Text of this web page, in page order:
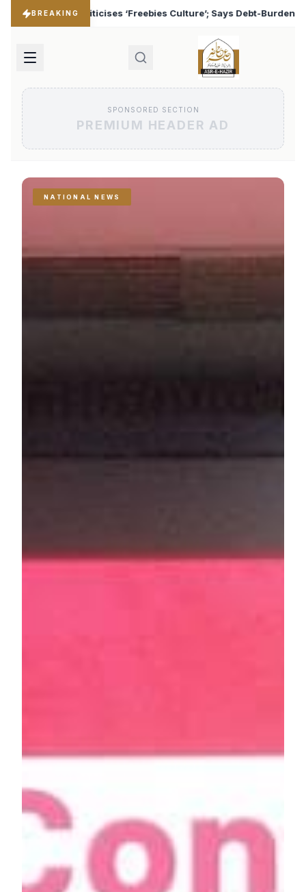
BREAKING
Culture’; Says Debt-Burdened States Must Focus on Jobs
SPONSORED SECTION
PREMIUM HEADER AD
NATIONAL NEWS